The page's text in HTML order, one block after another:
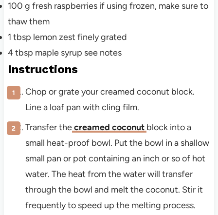
100 g fresh raspberries if using frozen, make sure to
thaw them
1 tbsp lemon zest finely grated
4tbsp maple syrup see notes
Instructions
Chop or grate your creamed coconut block.
Line a loaf pan with cling film.
Transfer thecreamed coconut block into a
small heat-proof bowl. Put the bowl in a shallow
small pan or pot containing an inch or so of hot
water. The heat from the water will transfer
through the bowl and melt the coconut. Stir it
frequently to speed up the melting process.